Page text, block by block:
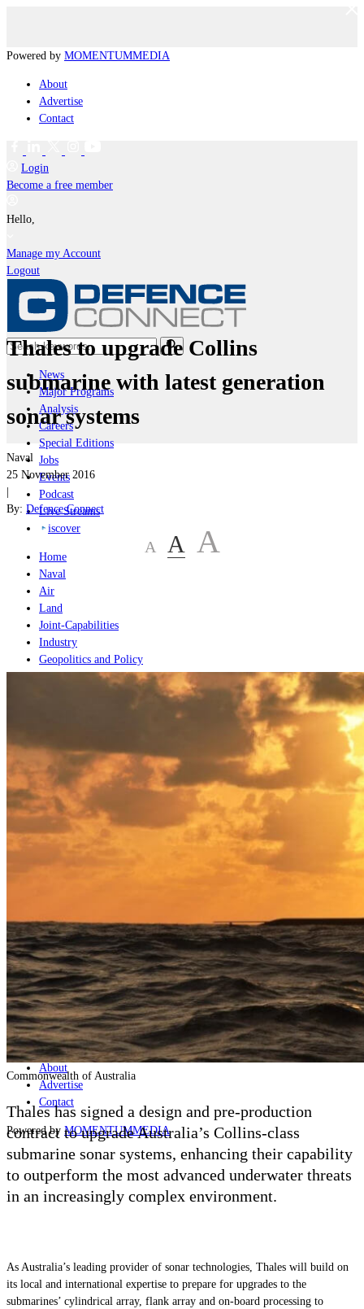
Powered by MOMENTUMMEDIA
About
Advertise
Contact
Login
Become a free member
Hello,
Manage my Account
Logout
News
Major Programs
Analysis
Careers
Special Editions
Jobs
Events
Podcast
Live Streams
iscover
Home
Naval
Air
Land
Joint-Capabilities
Industry
Geopolitics and Policy
Home
Naval
Air
Land
Joint-Capabilities
Industry
Geopolitics and Policy
Analysis
Careers
Special Editions
Jobs
Events
Podcast
Live Streams
Discover
About
Advertise
Contact
Powered by MOMENTUMMEDIA
Thales to upgrade Collins
submarine with latest generation
sonar systems
Naval
25 November 2016
|
By: Defence Connect
A A A
Commonwealth of Australia
Thales has signed a design and pre-production
contract to upgrade Australia’s Collins-class
submarine sonar systems, enhancing their capability
to outperform the most advanced underwater threats
in an increasingly complex environment.
As Australia’s leading provider of sonar technologies, Thales will build on
its local and international expertise to prepare for upgrades to the
submarines’ cylindrical array, flank array and on-board processing to